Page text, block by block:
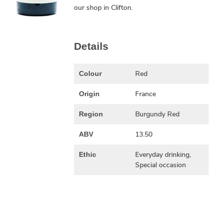
our shop in Clifton.
Details
Colour Red
Origin France
Region Burgundy Red
ABV 13.50
Ethic
Everyday drinking,
Special occasion